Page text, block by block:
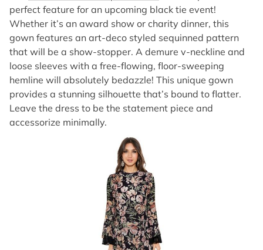
perfect feature for an upcoming black tie event!
Whether it’s an award show or charity dinner, this
gown features an art-deco styled sequinned pattern
that will be a show-stopper. A demure v-neckline and
loose sleeves with a free-flowing, floor-sweeping
hemline will absolutely bedazzle! This unique gown
provides a stunning silhouette that’s bound to flatter.
Leave the dress to be the statement piece and
accessorize minimally.